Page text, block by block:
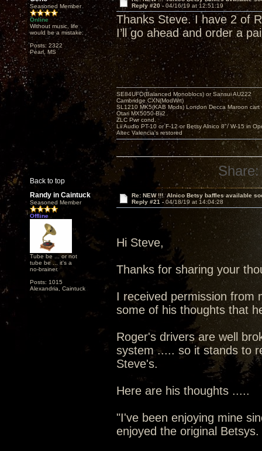
Seasoned Member
Online
Without music, life
would be a mistake.
Posts: 2322
Pearl, MS
Reply #20 - 04/16/19 at 12:51:19
Thanks Steve. I have 2 of
I’ll go ahead and order a
Back to top
SE84UFO(Balanced Monoblocs) or Sansui AU222
Cambridge CXN(ModWrt)
SL1210 MK5(KAB Mods) London Decca Maroon cart
Otari MX5050-Bii2
ZLC Pwr cond.
Lii Audio PT-10 or F-12 or Betsy Alnico 8"/ W-15 in
Altec Valencia's restored
Share:
Randy in Caintuck
Seasoned Member
Offline
Tube be ... or not
tube be ... it's a
no-brainer.
Posts: 1015
Alexandria, Caintuck
Re: NEW !!! Alnico Betsy baffles available
Reply #21 - 04/18/19 at 14:04:28
Hi Steve,
Thanks for sharing your
I received permission from
some of his thoughts that
Roger's drivers are well
system ..... so it stands to
Steve's.
Here are his thoughts .....
"I've been enjoying mine
enjoyed the original Betsys.